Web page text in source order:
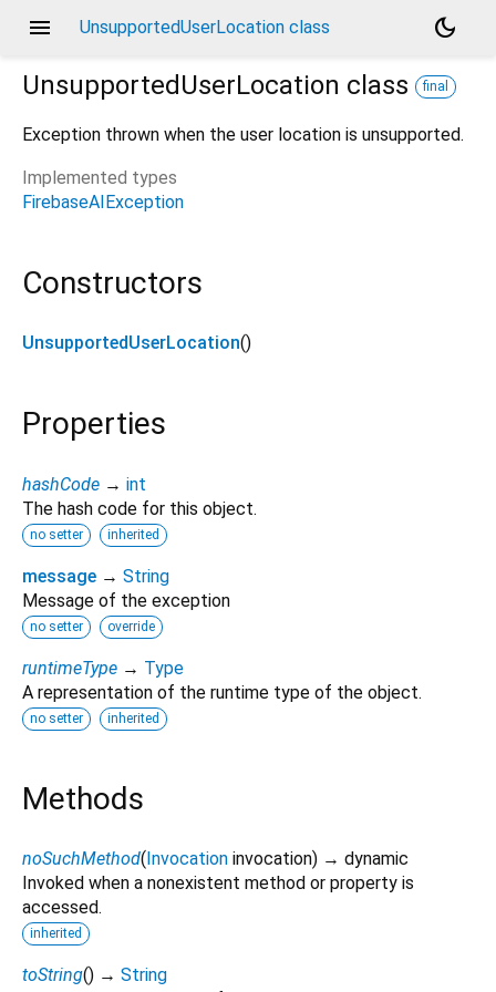
menu UnsupportedUserLocation class
dark_mode
UnsupportedUserLocation class final
Exception thrown when the user location is unsupported.
Implemented types
FirebaseAIException
Constructors
UnsupportedUserLocation()
Properties
hashCode → int
The hash code for this object.
no setter inherited
message → String
Message of the exception
no setter override
runtimeType → Type
A representation of the runtime type of the object.
no setter inherited
Methods
noSuchMethod(Invocation invocation) → dynamic
Invoked when a nonexistent method or property is
accessed.
inherited
toString() → String